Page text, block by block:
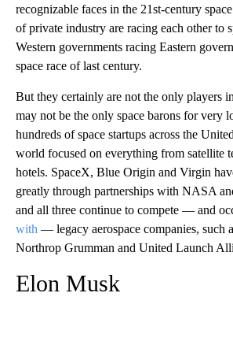
recognizable faces in the 21st-century
of private industry are racing each other to
Western governments racing Eastern
space race of last century.
But they certainly are not the only players
may not be the only space barons for very
hundreds of space startups across the
world focused on everything from satellite
hotels. SpaceX, Blue Origin and Virgin
greatly through partnerships with NASA
and all three continue to compete — and
with — legacy aerospace companies, such
Northrop Grumman and United Launch
Elon Musk